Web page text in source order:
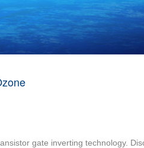
gate inverting technology.